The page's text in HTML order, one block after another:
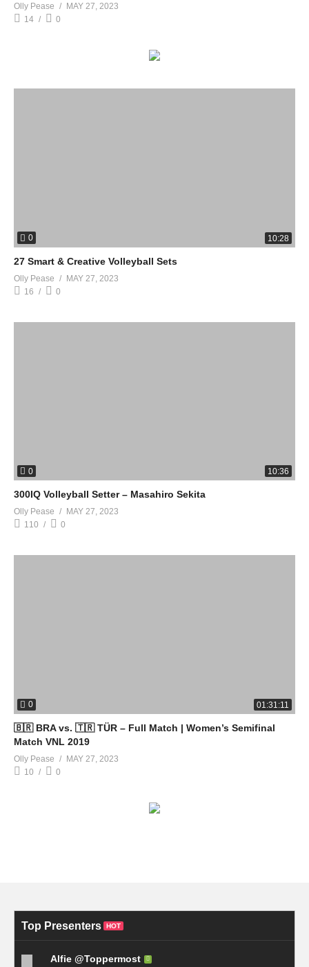
Olly Pease
MAY 27, 2023
14
0
0 10:28
27 Smart & Creative Volleyball Sets
Olly Pease
MAY 27, 2023
16
0
0 10:36
300IQ Volleyball Setter – Masahiro Sekita
Olly Pease
MAY 27, 2023
110
0
0 01:31:11
🇧🇷 BRA vs. 🇹🇷 TÜR – Full Match | Women’s Semifinal
Match VNL 2019
Olly Pease
MAY 27, 2023
10
0
Top Presenters HOT
Alfie @Toppermost